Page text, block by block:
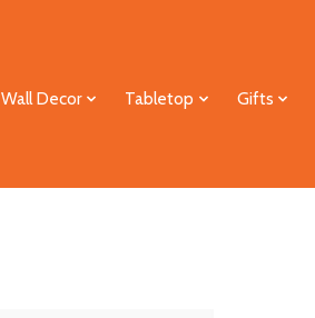
Wall Decor Tabletop Gifts